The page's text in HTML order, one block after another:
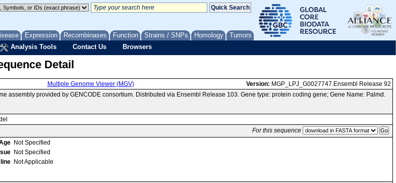
Expression Recombinases Function Strains / SNPs Homology Tumors
Analysis Tools Contact Us Browsers
Detail
Multiple Genome Viewer (MGV) Version: MGP_LPJ_G0027747.Ensembl Release 92
assembly provided by GENCODE consortium. Distributed via Ensembl Release 103. Gene type: protein coding gene; Gene Name: Palmd.
For this sequence
Not Specified
Not Specified
Not Applicable